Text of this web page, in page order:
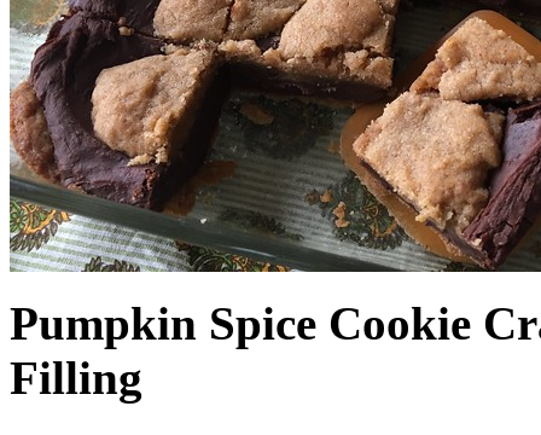
Pumpkin Spice Cookie
Filling